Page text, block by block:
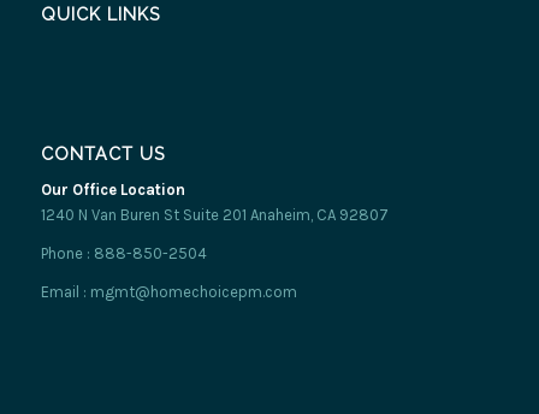
QUICK LINKS
CONTACT US
Our Office Location
1240 N Van Buren St Suite 201 Anaheim, CA 92807
Phone : 888-850-2504
Email : mgmt@homechoicepm.com